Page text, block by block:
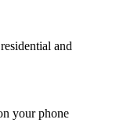
and
your phone